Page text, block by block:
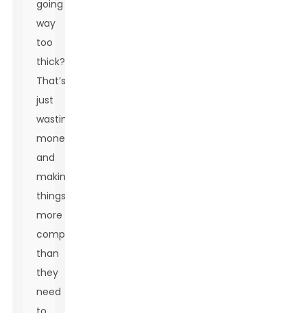
going
way
too
thick?
That’s
just
wasting
money
and
making
things
more
complicated
than
they
need